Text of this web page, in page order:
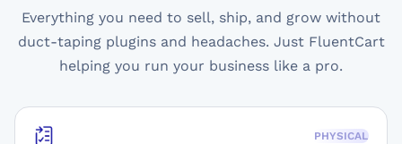
Everything you need to sell, ship, and grow without
duct-taping plugins and headaches. Just FluentCart
helping you run your business like a pro.
PHYSICAL